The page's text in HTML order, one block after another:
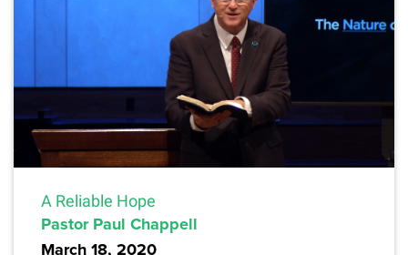
A Reliable Hope
Pastor Paul Chappell
March 18, 2020